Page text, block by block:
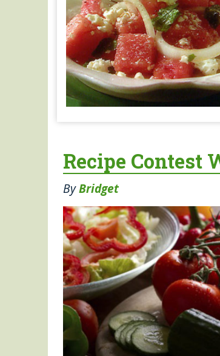
Recipe Contest
ByBridget